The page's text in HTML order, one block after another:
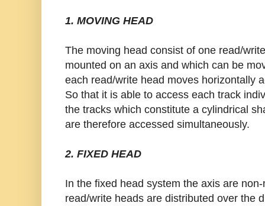
1. MOVING HEAD
The moving head consist of one read/
mounted on an axis and which can be
each read/write head moves horizontally
So that it is able to access each track
the tracks which constitute a cylindrical
are therefore accessed simultaneously.
2. FIXED HEAD
In the fixed head system the axis are
read/write heads are distributed over the